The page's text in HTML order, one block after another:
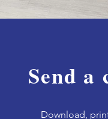
Send
Download, p